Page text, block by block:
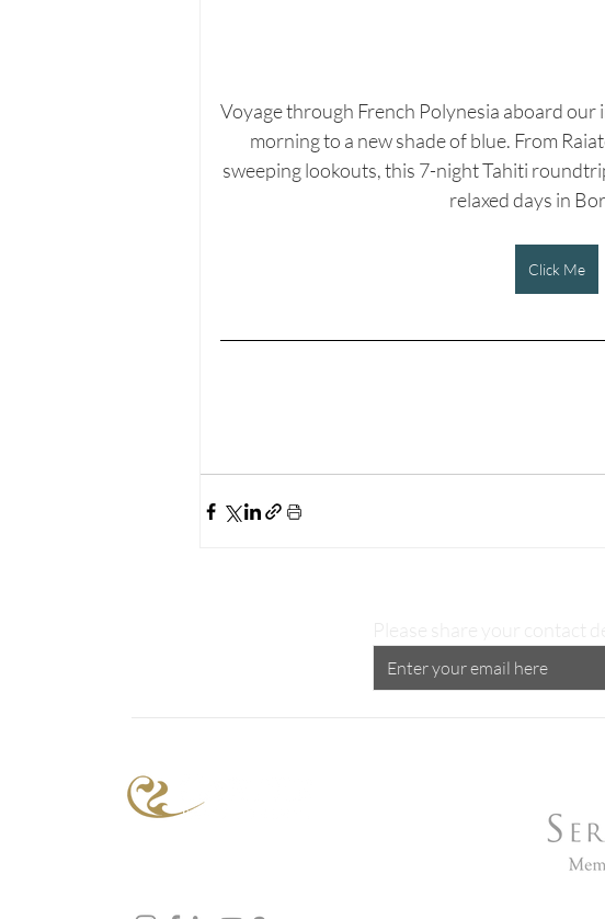
Voyage through French Polynesia aboard our
morning to a new shade of blue. From
sweeping lookouts, this 7-night Tahiti
relaxed days in
Click Me